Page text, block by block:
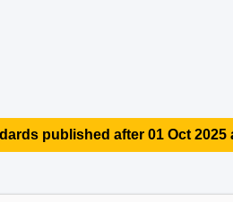
published after 01 Oct